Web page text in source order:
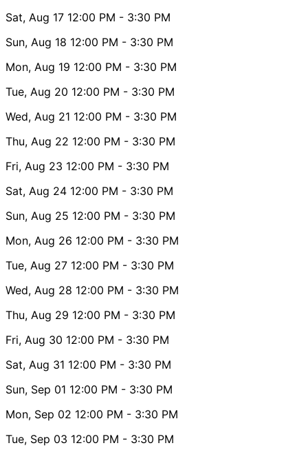
Sat, Aug 17 12:00 PM - 3:30 PM
Sun, Aug 18 12:00 PM - 3:30 PM
Mon, Aug 19 12:00 PM - 3:30 PM
Tue, Aug 20 12:00 PM - 3:30 PM
Wed, Aug 21 12:00 PM - 3:30 PM
Thu, Aug 22 12:00 PM - 3:30 PM
Fri, Aug 23 12:00 PM - 3:30 PM
Sat, Aug 24 12:00 PM - 3:30 PM
Sun, Aug 25 12:00 PM - 3:30 PM
Mon, Aug 26 12:00 PM - 3:30 PM
Tue, Aug 27 12:00 PM - 3:30 PM
Wed, Aug 28 12:00 PM - 3:30 PM
Thu, Aug 29 12:00 PM - 3:30 PM
Fri, Aug 30 12:00 PM - 3:30 PM
Sat, Aug 31 12:00 PM - 3:30 PM
Sun, Sep 01 12:00 PM - 3:30 PM
Mon, Sep 02 12:00 PM - 3:30 PM
Tue, Sep 03 12:00 PM - 3:30 PM